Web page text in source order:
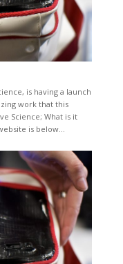
is having a launch
work that this
Science; What is it
is below…